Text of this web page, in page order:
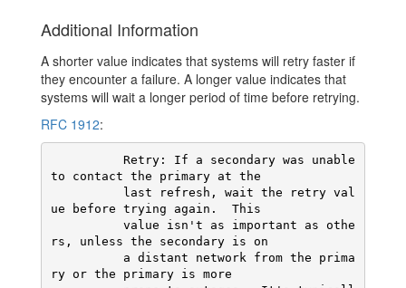
Additional Information
A shorter value indicates that systems will retry faster if
they encounter a failure. A longer value indicates that
systems will wait a longer period of time before retrying.
RFC 1912:
to contact the primary at the
ue before trying again.  This
rs, unless the secondary is on
ry or the primary is more